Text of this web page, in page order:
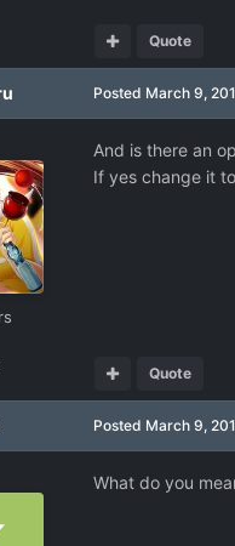
Quote
Posted March 9,
And is there an
If yes change it
Quote
Posted March 9,
What do you